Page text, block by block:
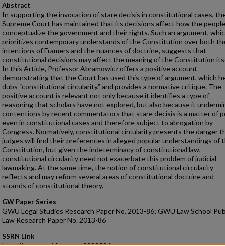
Abstract
In supporting the invocation of stare decisis in constitutional cases,
Supreme Court has maintained that its decisions affect how the people
conceptualize the government and their rights. Such an argument,
prioritizes contemporary understands of the Constitution over both
intentions of Framers and the nuances of doctrine, suggests that
constitutional decisions may affect the meaning of the Constitution
In this Article, Professor Abramowicz offers a positive account
demonstrating that the Court has used this type of argument, which
dubs “constitutional circularity,” and provides a normative critique. The
positive account is relevant not only because it identifies a type of
reasoning that scholars have not explored, but also because it
contentions by recent commentators that stare decisis is a matter of
even in constitutional cases and therefore subject to abrogation by
Congress. Normatively, constitutional circularity presents the danger
judges will find their preferences in alleged popular understandings of
Constitution, but given the indeterminacy of constitutional law,
constitutional circularity need not exacerbate this problem of judicial
lawmaking. At the same time, the notion of constitutional circularity
reflects and may reform several areas of constitutional doctrine and
strands of constitutional theory.
GW Paper Series
GWU Legal Studies Research Paper No. 2013-86; GWU Law School
Law Research Paper No. 2013-86
SSRN Link